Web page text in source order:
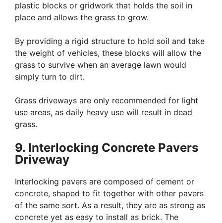
plastic blocks or gridwork that holds the soil in
place and allows the grass to grow.
By providing a rigid structure to hold soil and take
the weight of vehicles, these blocks will allow the
grass to survive when an average lawn would
simply turn to dirt.
Grass driveways are only recommended for light
use areas, as daily heavy use will result in dead
grass.
9. Interlocking Concrete Pavers
Driveway
Interlocking pavers are composed of cement or
concrete, shaped to fit together with other pavers
of the same sort. As a result, they are as strong as
concrete yet as easy to install as brick. The